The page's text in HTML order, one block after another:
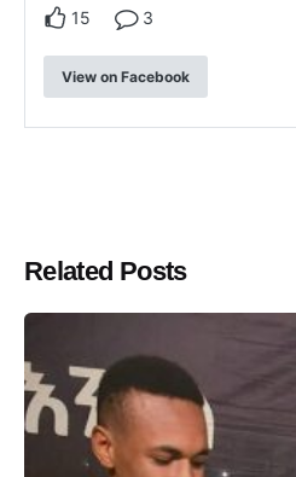
15 3
View on Facebook
Related Posts